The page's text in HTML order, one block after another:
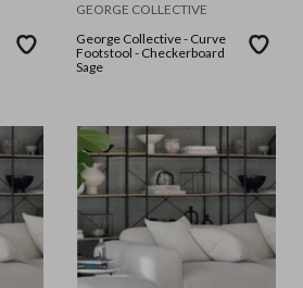
GEORGE COLLECTIVE
George Collective - Curve
Footstool - Checkerboard
Sage